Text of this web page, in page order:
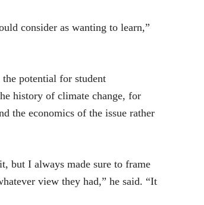
consider as wanting to learn,”
potential for student
history of climate change, for
the economics of the issue rather
but I always made sure to frame
view they had,” he said. “It